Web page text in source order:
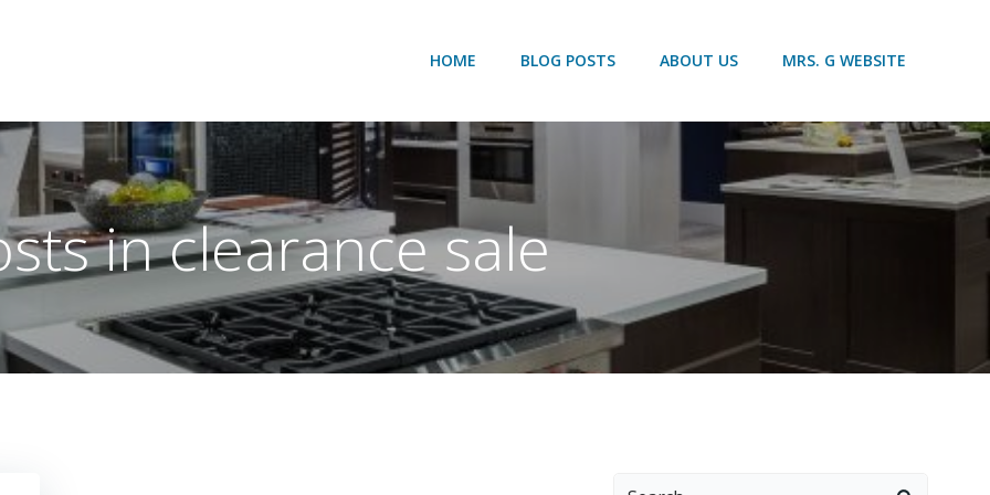
HOME BLOG POSTS ABOUT US MRS. G WEBSITE
in clearance sale
Search